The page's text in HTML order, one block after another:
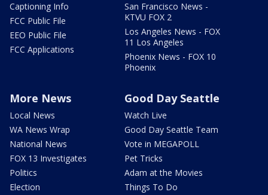
Captioning Info
FCC Public File
EEO Public File
FCC Applications
San Francisco News -
KTVU FOX 2
Los Angeles News - FOX
11 Los Angeles
Phoenix News - FOX 10
Phoenix
More News
Local News
WA News Wrap
National News
FOX 13 Investigates
Politics
Election
Good Day Seattle
Watch Live
Good Day Seattle Team
Vote in MEGAPOLL
Pet Tricks
Adam at the Movies
Things To Do